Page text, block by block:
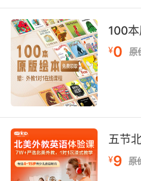
能把身份都挑明真是太好
10. I'll straighten
guard.
我会跟保安把事情说清楚的
100
¥0 原
五节
¥9 原